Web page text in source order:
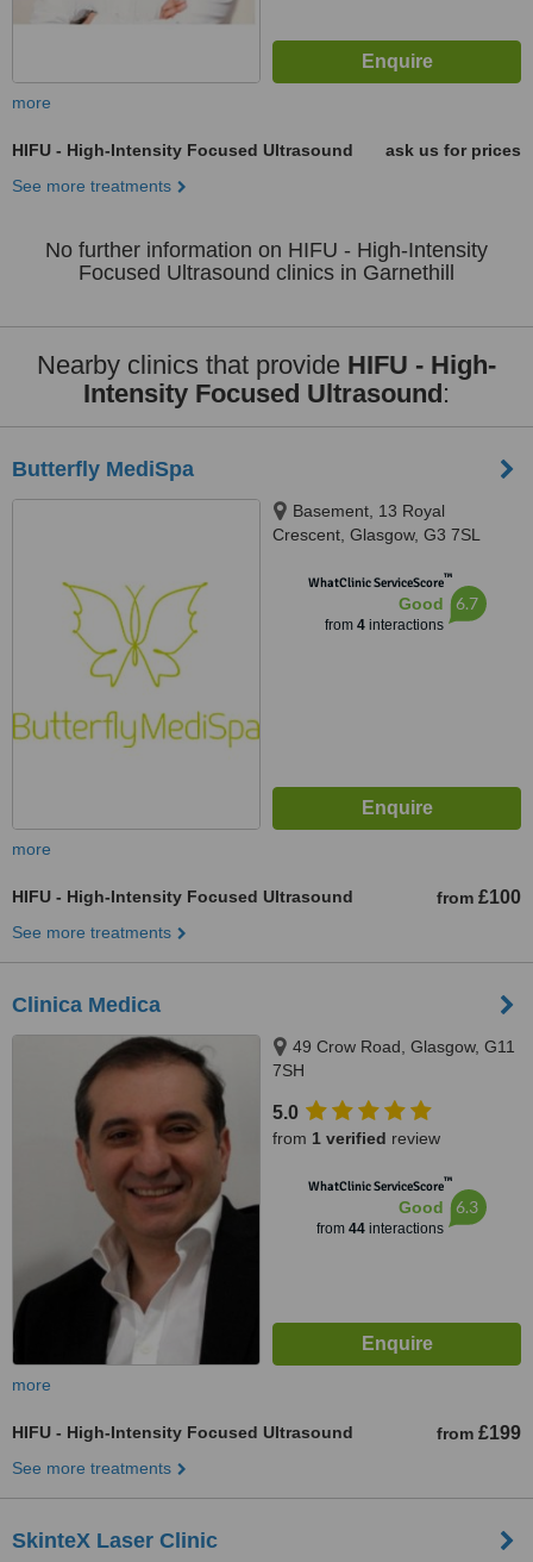
more
HIFU - High-Intensity Focused Ultrasound
ask us for prices
See more treatments
No further information on HIFU - High-Intensity
Focused Ultrasound clinics in Garnethill
Nearby clinics that provide HIFU - High-
Intensity Focused Ultrasound:
Butterfly MediSpa
Basement, 13 Royal
Crescent, Glasgow, G3 7SL
WhatClinic ServiceScore™
Good
from 4interactions
6.7
more
HIFU - High-Intensity Focused Ultrasound from £100
See more treatments
Clinica Medica
49 Crow Road, Glasgow, G11
7SH
5.0
from 1 verified review
WhatClinic ServiceScore™
Good
from 44interactions
6.3
more
HIFU - High-Intensity Focused Ultrasound from £199
See more treatments
SkinteX Laser Clinic